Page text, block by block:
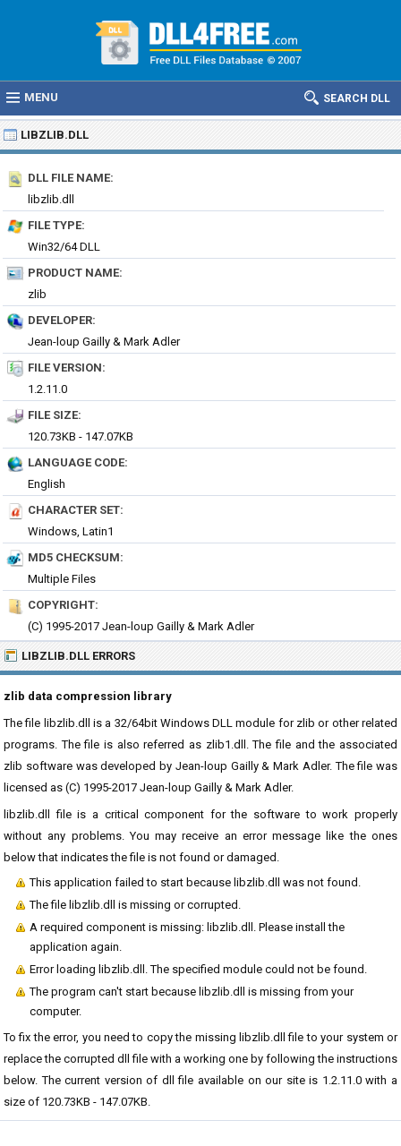
MENU SEARCH DLL
LIBZLIB.DLL
DLL FILE NAME:
libzlib.dll
FILE TYPE:
Win32/64 DLL
PRODUCT NAME:
zlib
DEVELOPER:
Jean-loup Gailly & Mark Adler
FILE VERSION:
1.2.11.0
FILE SIZE:
120.73KB - 147.07KB
LANGUAGE CODE:
English
CHARACTER SET:
Windows, Latin1
MD5 CHECKSUM:
Multiple Files
COPYRIGHT:
(C) 1995-2017 Jean-loup Gailly & Mark Adler
LIBZLIB.DLL ERRORS
zlib data compression library
The file libzlib.dll is a 32/64bit Windows DLL module for zlib or other related
programs. The file is also referred as zlib1.dll. The file and the associated
zlib software was developed by Jean-loup Gailly & Mark Adler. The file was
licensed as (C) 1995-2017 Jean-loup Gailly & Mark Adler.
libzlib.dll file is a critical component for the software to work properly
without any problems. You may receive an error message like the ones
below that indicates the file is not found or damaged.
This application failed to start because libzlib.dll was not found.
The file libzlib.dll is missing or corrupted.
A required component is missing: libzlib.dll. Please install the
application again.
Error loading libzlib.dll. The specified module could not be found.
The program can't start because libzlib.dll is missing from your
computer.
To fix the error, you need to copy the missing libzlib.dll file to your system or
replace the corrupted dll file with a working one by following the instructions
below. The current version of dll file available on our site is 1.2.11.0 with a
size of 120.73KB - 147.07KB.